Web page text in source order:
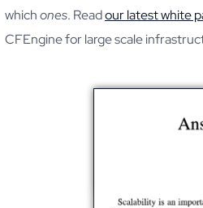
whichones. Readour latest white
CFEngine for large scale